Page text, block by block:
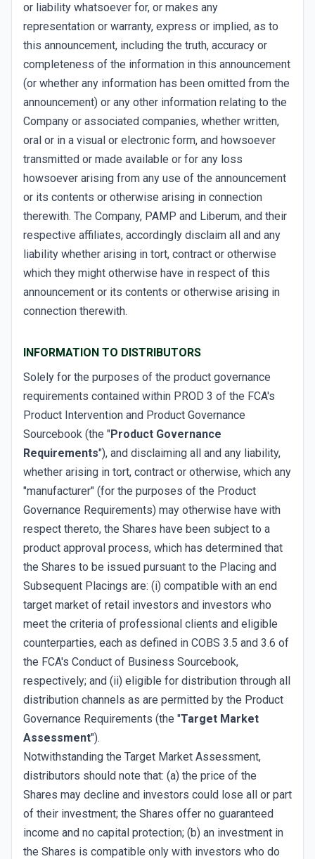
or liability whatsoever for, or makes any
representation or warranty, express or implied, as to
this announcement, including the truth, accuracy or
completeness of the information in this announcement
(or whether any information has been omitted from the
announcement) or any other information relating to the
Company or associated companies, whether written,
oral or in a visual or electronic form, and howsoever
transmitted or made available or for any loss
howsoever arising from any use of the announcement
or its contents or otherwise arising in connection
therewith. The Company, PAMP and Liberum, and their
respective affiliates, accordingly disclaim all and any
liability whether arising in tort, contract or otherwise
which they might otherwise have in respect of this
announcement or its contents or otherwise arising in
connection therewith.
INFORMATION TO DISTRIBUTORS
Solely for the purposes of the product governance
requirements contained within PROD 3 of the FCA's
Product Intervention and Product Governance
Sourcebook (the "Product Governance
Requirements"), and disclaiming all and any liability,
whether arising in tort, contract or otherwise, which any
"manufacturer" (for the purposes of the Product
Governance Requirements) may otherwise have with
respect thereto, the Shares have been subject to a
product approval process, which has determined that
the Shares to be issued pursuant to the Placing and
Subsequent Placings are: (i) compatible with an end
target market of retail investors and investors who
meet the criteria of professional clients and eligible
counterparties, each as defined in COBS 3.5 and 3.6 of
the FCA's Conduct of Business Sourcebook,
respectively; and (ii) eligible for distribution through all
distribution channels as are permitted by the Product
Governance Requirements (the "Target Market
Assessment").
Notwithstanding the Target Market Assessment,
distributors should note that: (a) the price of the
Shares may decline and investors could lose all or part
of their investment; the Shares offer no guaranteed
income and no capital protection; (b) an investment in
the Shares is compatible only with investors who do